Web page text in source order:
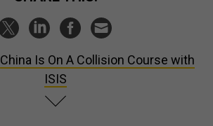
China Is On A Collision Course with
ISIS